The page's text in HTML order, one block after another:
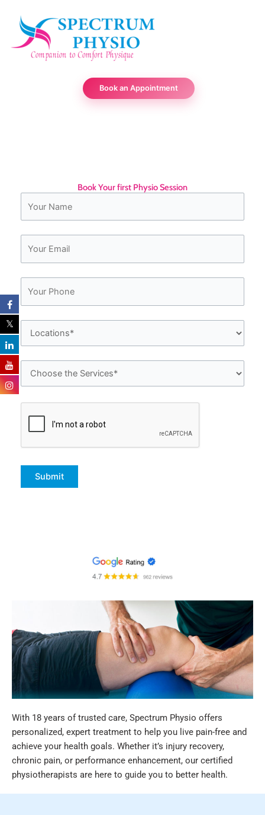
content
Book an Appointment
Book Your first Physio Session
With 18 years of trusted care, Spectrum Physio offers
personalized, expert treatment to help you live pain-free and
achieve your health goals. Whether it’s injury recovery,
chronic pain, or performance enhancement, our certified
physiotherapists are here to guide you to better health.